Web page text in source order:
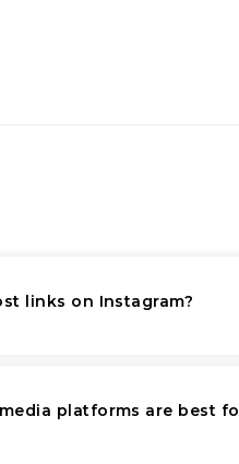
links on Instagram?
platforms are best